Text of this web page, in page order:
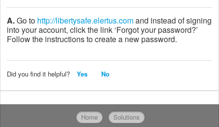
A.Go to http://libertysafe.elertus.comand instead of signing
into your account, click the link ‘Forgot your password?’
Follow the instructions to create a new password.
Did you find it helpful? Yes No
Home Solutions